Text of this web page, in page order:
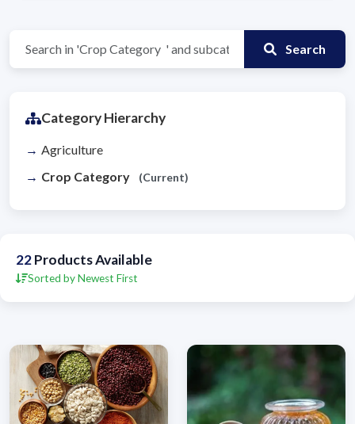
Search
Category Hierarchy
Agriculture
Crop Category
(Current)
22Products Available
Sorted by Newest First